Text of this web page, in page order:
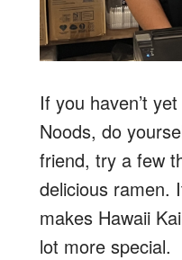
If you haven’t
Noods, do
friend, try a few
delicious ramen.
makes Hawaii
lot more special.